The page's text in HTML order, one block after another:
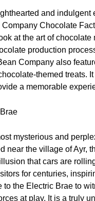
and
Chocolate
at the art of
production
Company also
themed treats.
a memorable
mysterious and
near the village of Ayr,
that cars are
for centuries,
to the Electric Brae to
at play. It is a truly